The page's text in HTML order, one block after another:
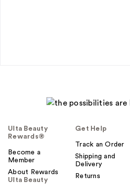
Ulta Beauty
Rewards®
Become a
Member
About Rewards
Ulta Beauty
Get Help
Track an Order
Shipping and
Delivery
Returns